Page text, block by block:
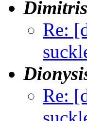
Re:
Re: